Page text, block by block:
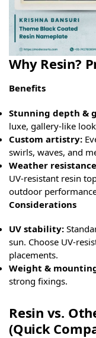
Why Resin?
Benefits
Stunning depth &
luxe, gallery-like
Custom artistry:
swirls, waves, and
Weather
UV-resistant resin
outdoor
Considerations
UV stability:
sun. Choose UV-
placements.
Weight &
strong fixings.
Resin vs.
(Quick